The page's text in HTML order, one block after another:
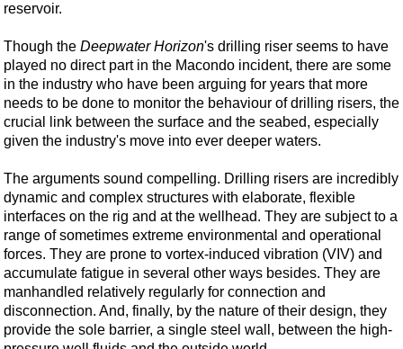
Hardware
Software
Safety & Security
Vessels
FLNG
Floating Production
Support Vessel
Construction Vessel
ROV & Dive Support
Subsea
reservoir.
Though the Deepwater Horizon's drilling riser seems to have
played no direct part in the Macondo incident, there are some
in the industry who have been arguing for years that more
needs to be done to monitor the behaviour of drilling risers, the
crucial link between the surface and the seabed, especially
given the industry's move into ever deeper waters.
The arguments sound compelling. Drilling risers are incredibly
dynamic and complex structures with elaborate, flexible
interfaces on the rig and at the wellhead. They are subject to a
range of sometimes extreme environmental and operational
forces. They are prone to vortex-induced vibration (VIV) and
accumulate fatigue in several other ways besides. They are
manhandled relatively regularly for connection and
disconnection. And, finally, by the nature of their design, they
provide the sole barrier, a single steel wall, between the high-